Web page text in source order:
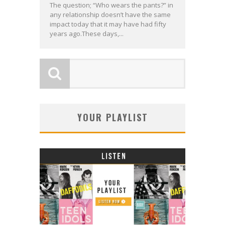
The question; “Who wears the pants?” in
any relationship doesn’t have the same
impact today that it may have had fifty
years ago.These days,...
YOUR PLAYLIST